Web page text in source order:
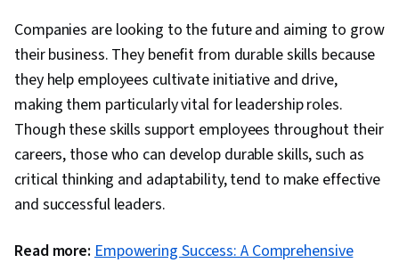
Companies are looking to the future and aiming to grow
their business. They benefit from durable skills because
they help employees cultivate initiative and drive,
making them particularly vital for leadership roles.
Though these skills support employees throughout their
careers, those who can develop durable skills, such as
critical thinking and adaptability, tend to make effective
and successful leaders.
Read more: Empowering Success: A Comprehensive